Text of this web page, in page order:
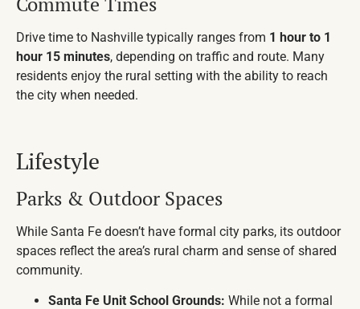
Drive time to Nashville typically ranges from 1 hour to 1
hour 15 minutes, depending on traffic and route. Many
residents enjoy the rural setting with the ability to reach
the city when needed.
Lifestyle
Parks & Outdoor Spaces
While Santa Fe doesn’t have formal city parks, its outdoor
spaces reflect the area’s rural charm and sense of shared
community.
Santa Fe Unit School Grounds: While not a formal